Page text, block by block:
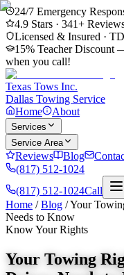
24/7 Emergency
4.9 Stars · 341+
Licensed & Insured ·
15% Teacher Discount
when you call!
Texas Tows Inc.
Dallas Towing Service
Home
About
Services
Service Area
Reviews Blog
(817) 512-1024
(817) 512-1024Call
Home /Blog /Your
Needs to Know
Know Your Rights
Your Towing